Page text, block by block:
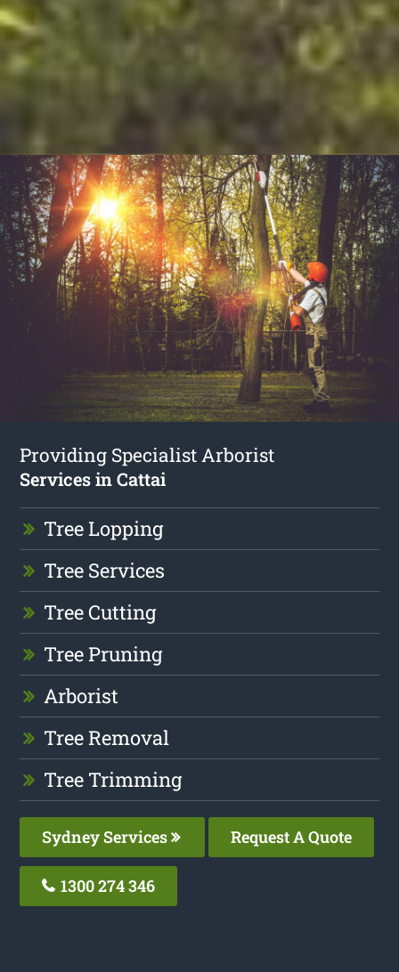
Providing Specialist Arborist
Services in Cattai
Tree Lopping
Tree Services
Tree Cutting
Tree Pruning
Arborist
Tree Removal
Tree Trimming
Sydney Services Request A Quote
1300 274 346